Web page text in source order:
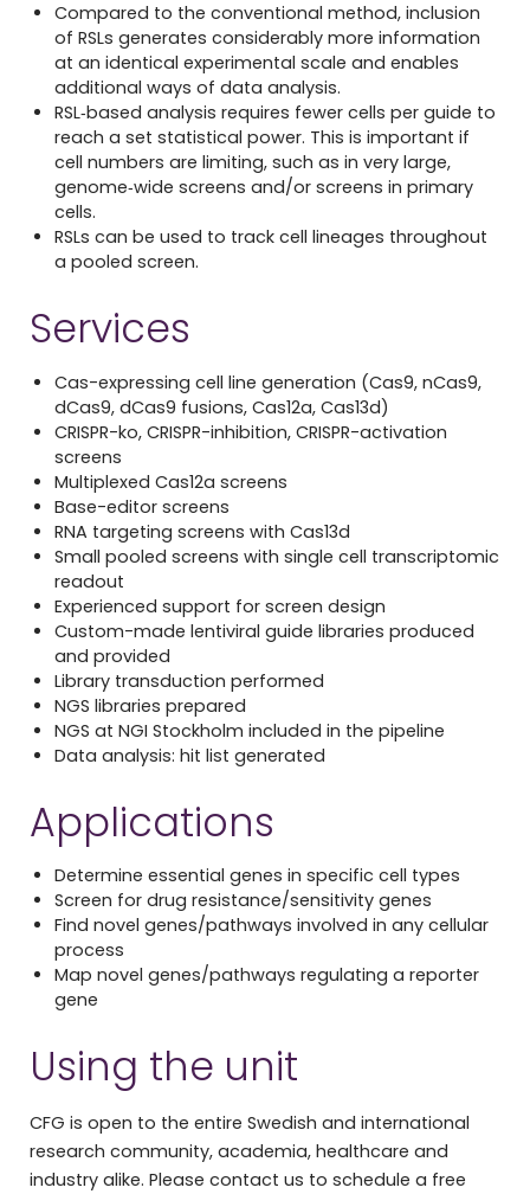
Compared to the conventional method, inclusion
of RSLs generates considerably more information
at an identical experimental scale and enables
additional ways of data analysis.
RSL‐based analysis requires fewer cells per guide to
reach a set statistical power. This is important if
cell numbers are limiting, such as in very large,
genome‐wide screens and/or screens in primary
cells.
RSLs can be used to track cell lineages throughout
a pooled screen.
Services
Cas-expressing cell line generation (Cas9, nCas9,
dCas9, dCas9 fusions, Cas12a, Cas13d)
CRISPR-ko, CRISPR-inhibition, CRISPR-activation
screens
Multiplexed Cas12a screens
Base-editor screens
RNA targeting screens with Cas13d
Small pooled screens with single cell transcriptomic
readout
Experienced support for screen design
Custom-made lentiviral guide libraries produced
and provided
Library transduction performed
NGS libraries prepared
NGS atNGI Stockholm included in the pipeline
Data analysis: hit list generated
Applications
Determine essential genes in specific cell types
Screen for drug resistance/sensitivity genes
Find novel genes/pathways involved in any cellular
process
Map novel genes/pathways regulating a reporter
gene
Using the unit
CFG is open to the entire Swedish and international
research community, academia, healthcare and
industry alike. Please contact us to schedule a free